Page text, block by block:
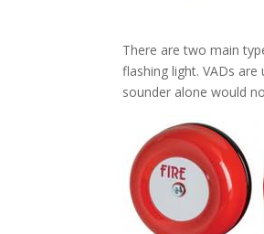
There are two main
flashing light. VADs
sounder alone would